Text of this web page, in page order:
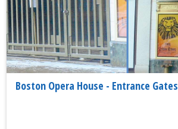
Boston Opera House - Entrance Gates